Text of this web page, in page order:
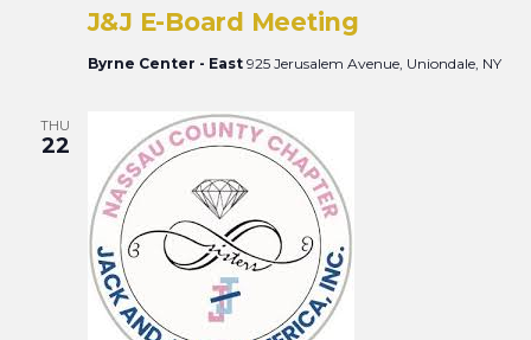
J&J E-Board Meeting
Byrne Center - East 925 Jerusalem Avenue, Uniondale, NY
THU
22